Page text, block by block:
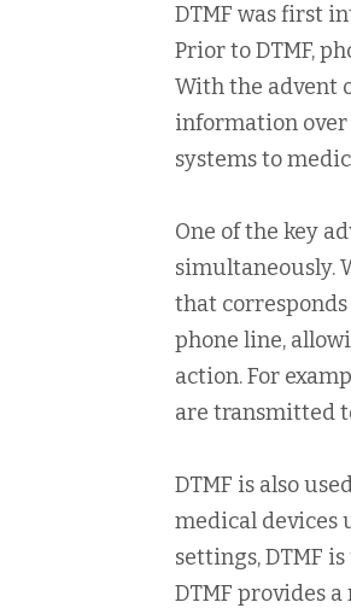
DTMF was first
Prior to DTMF,
With the advent
information over
systems to
One of the key
simultaneously.
that
phone line,
action. For
are transmitted
DTMF is also
medical devices
settings, DTMF
DTMF provides